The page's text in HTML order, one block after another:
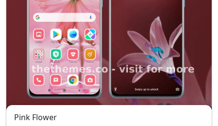
Pink Flower